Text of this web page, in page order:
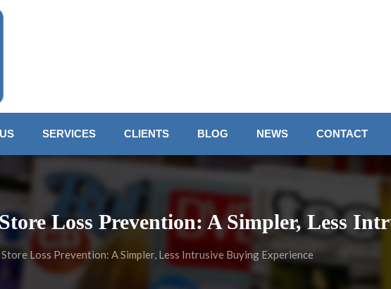
SERVICES CLIENTS BLOG NEWS CONTACT
Loss Prevention: A Simpler, Less
Loss Prevention: A Simpler, Less Intrusive Buying Experience